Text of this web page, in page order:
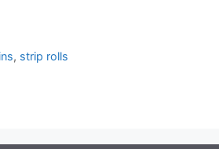
, strip rolls